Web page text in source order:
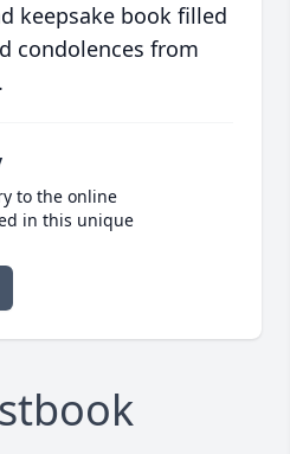
keepsake book filled
condolences from
to the online
in this unique